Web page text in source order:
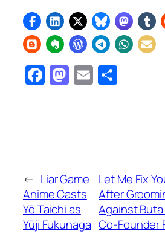
Facebook
Mastodon
Email
← Liar Game
Anime Casts
Yō Taichi as
Yūji Fukunaga
Let Me Fix
After
Against
Co-Founder